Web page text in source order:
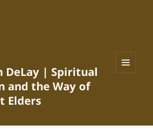
DeLay | Spiritual
and the Way of
Elders